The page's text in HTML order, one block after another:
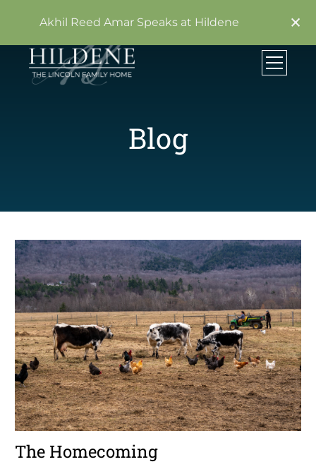
Akhil Reed Amar Speaks at Hildene ×
Blog
The Homecoming